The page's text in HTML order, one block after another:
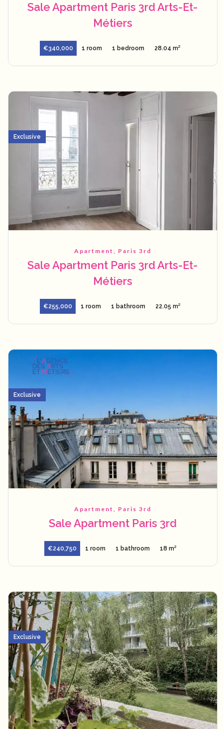
Sale Apartment Paris 3rd Arts-Et-
Métiers
€340,000 1 room 1 bedroom 28.04 m²
Apartment, Paris 3rd
Sale Apartment Paris 3rd Arts-Et-
Métiers
€255,000 1 room 1 bathroom 22.05 m²
Exclusive
Apartment, Paris 3rd
Sale Apartment Paris 3rd
€240,750 1 room 1 bathroom 18 m²
Exclusive
Exclusive